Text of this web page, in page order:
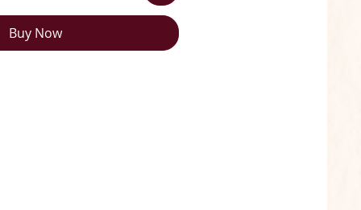
Buy Now